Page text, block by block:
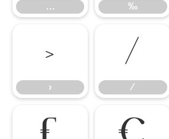
… ‰
›
›
⁄
⁄